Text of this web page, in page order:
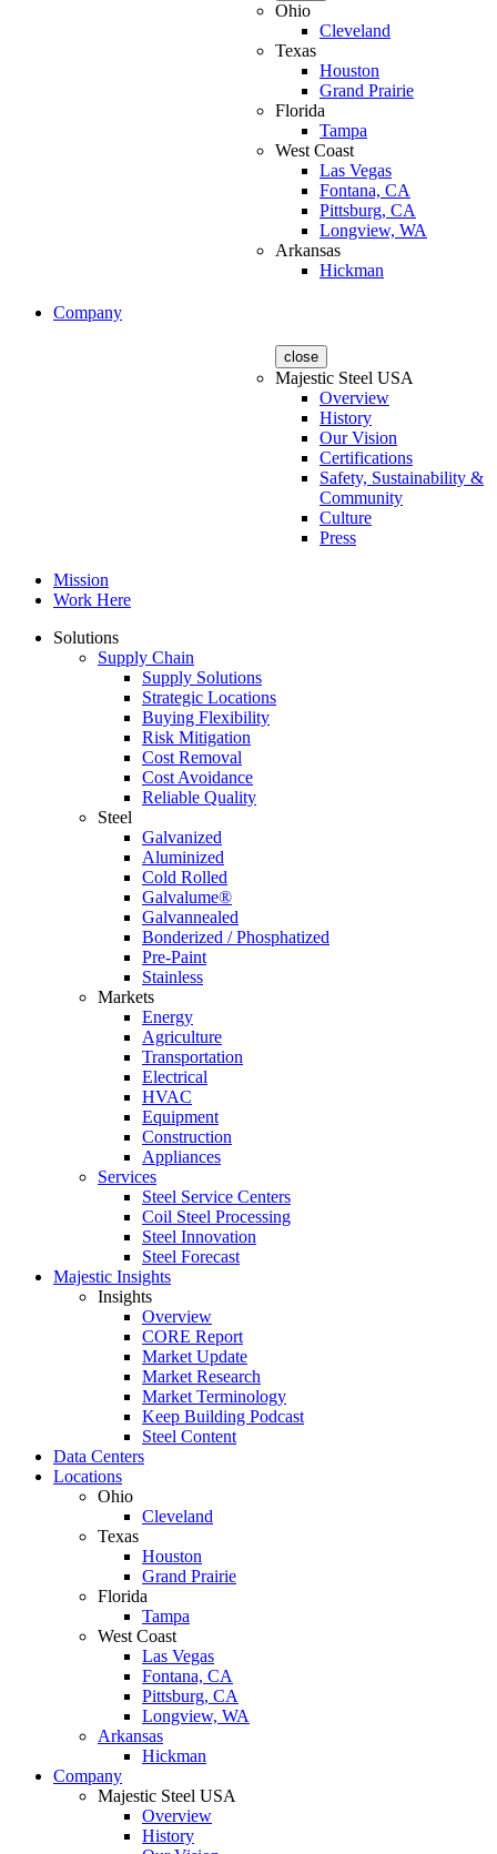
Ohio
Cleveland
Texas
Houston
Grand Prairie
Florida
Tampa
West Coast
Las Vegas
Fontana, CA
Pittsburg, CA
Longview, WA
Arkansas
Hickman
Company
close
Majestic Steel USA
Overview
History
Our Vision
Certifications
Safety, Sustainability &
Community
Culture
Press
Mission
Work Here
Solutions
Supply Chain
Supply Solutions
Strategic Locations
Buying Flexibility
Risk Mitigation
Cost Removal
Cost Avoidance
Reliable Quality
Steel
Galvanized
Aluminized
Cold Rolled
Galvalume®
Galvannealed
Bonderized / Phosphatized
Pre-Paint
Stainless
Markets
Energy
Agriculture
Transportation
Electrical
HVAC
Equipment
Construction
Appliances
Services
Steel Service Centers
Coil Steel Processing
Steel Innovation
Steel Forecast
Majestic Insights
Insights
Overview
CORE Report
Market Update
Market Research
Market Terminology
Keep Building Podcast
Steel Content
Data Centers
Locations
Ohio
Cleveland
Texas
Houston
Grand Prairie
Florida
Tampa
West Coast
Las Vegas
Fontana, CA
Pittsburg, CA
Longview, WA
Arkansas
Hickman
Company
Majestic Steel USA
Overview
History